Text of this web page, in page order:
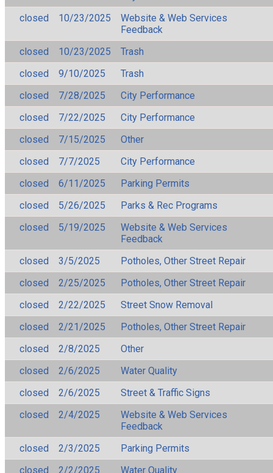
closed
10/23/2025
Website & Web Services
Feedback
closed
10/23/2025
Trash
closed
9/10/2025
Trash
closed
7/28/2025
City Performance
closed
7/22/2025
City Performance
closed
7/15/2025
Other
closed
7/7/2025
City Performance
closed
6/11/2025
Parking Permits
closed
5/26/2025
Parks & Rec Programs
closed
5/19/2025
Website & Web Services
Feedback
closed
3/5/2025
Potholes, Other Street Repair
closed
2/25/2025
Potholes, Other Street Repair
closed
2/22/2025
Street Snow Removal
closed
2/21/2025
Potholes, Other Street Repair
closed
2/8/2025
Other
closed
2/6/2025
Water Quality
closed
2/6/2025
Street & Traffic Signs
closed
2/4/2025
Website & Web Services
Feedback
closed
2/3/2025
Parking Permits
closed
2/2/2025
Water Quality